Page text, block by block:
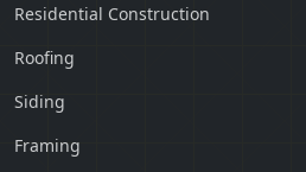
Residential Construction
Roofing
Siding
Framing